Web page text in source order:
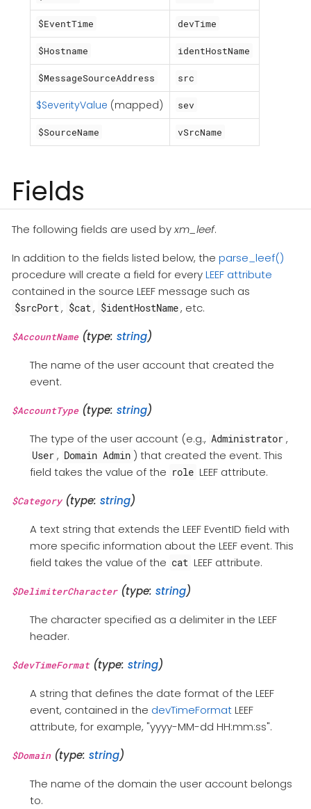
$EventTime devTime
$Hostname identHostName
$MessageSourceAddress src
$SeverityValue (mapped) sev
$SourceName vSrcName
Fields
The following fields are used byxm_leef.
In addition to the fields listed below, the parse_leef()
procedure will create a field for everyLEEF attribute
contained in the source LEEF message such as
$srcPort, $cat, $identHostName, etc.
$AccountName(type: string)
The name of the user account that created the
event.
$AccountType(type: string)
The type of the user account (e.g., Administrator ,
User , Domain Admin ) that created the event. This
field takes the value of the role LEEF attribute.
$Category(type: string)
A text string that extends the LEEF EventID field with
more specific information about the LEEF event. This
field takes the value of the cat LEEF attribute.
$DelimiterCharacter(type: string)
The character specified as a delimiter in the LEEF
header.
$devTimeFormat(type: string)
A string that defines the date format of the LEEF
event, contained in the devTimeFormatLEEF
attribute, for example, "yyyy-MM-dd HH:mm:ss".
$Domain(type: string)
The name of the domain the user account belongs
to.